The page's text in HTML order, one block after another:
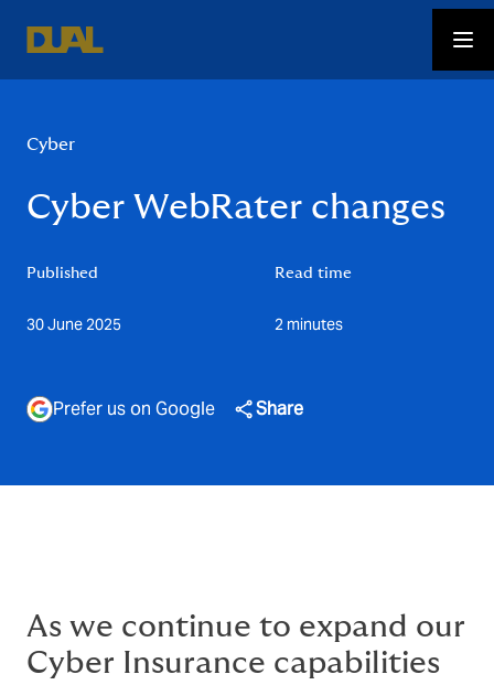
Cyber
Cyber WebRater changes
Published
30 June 2025
Read time
2 minutes
Prefer us on Google Share
As we continue to expand our
Cyber Insurance capabilities